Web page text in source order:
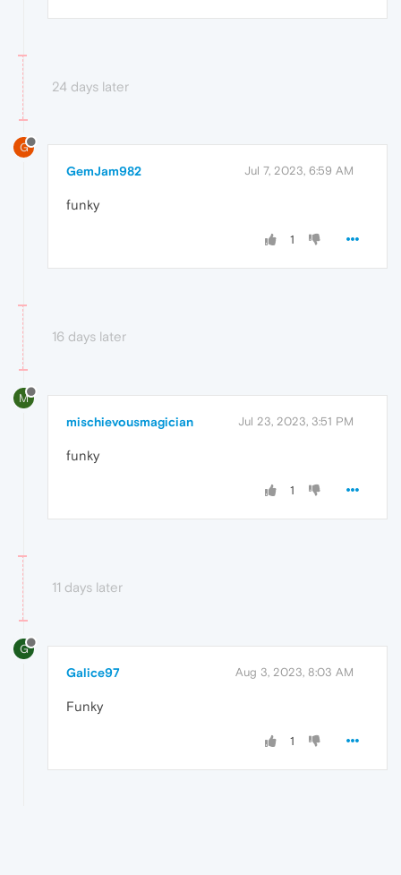
24 days later
G
GemJam982 Jul 7, 2023, 6:59 AM
funky
1
16 days later
M
mischievousmagician Jul 23, 2023, 3:51 PM
funky
1
11 days later
G
Galice97 Aug 3, 2023, 8:03 AM
Funky
1